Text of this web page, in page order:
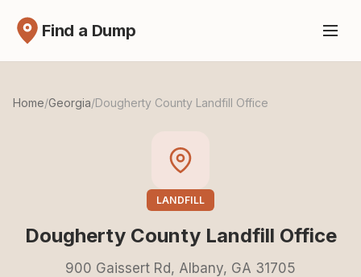
Find a Dump
Home/Georgia/Dougherty County Landfill Office
LANDFILL
Dougherty County Landfill Office
900 Gaissert Rd, Albany, GA 31705